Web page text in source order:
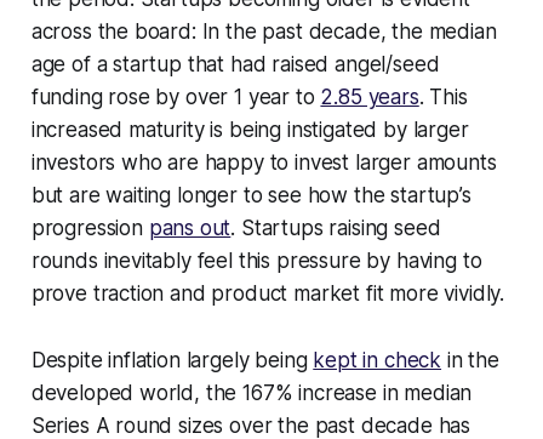
across the board: In the past decade, the median
age of a startup that had raised angel/seed
funding rose by over 1 year to 2.85 years. This
increased maturity is being instigated by larger
investors who are happy to invest larger amounts
but are waiting longer to see how the startup’s
progression pans out. Startups raising seed
rounds inevitably feel this pressure by having to
prove traction and product market fit more vividly.
Despite inflation largely being kept in check in the
developed world, the 167% increase in median
Series A round sizes over the past decade has